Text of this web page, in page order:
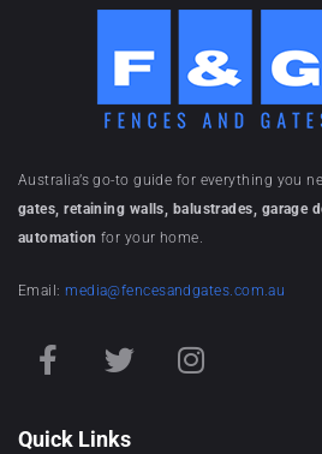
Australia’s go-to guide for everything you
gates, retaining walls, balustrades, garage
automation for your home.
Email:media@fencesandgates.com.au
Quick Links